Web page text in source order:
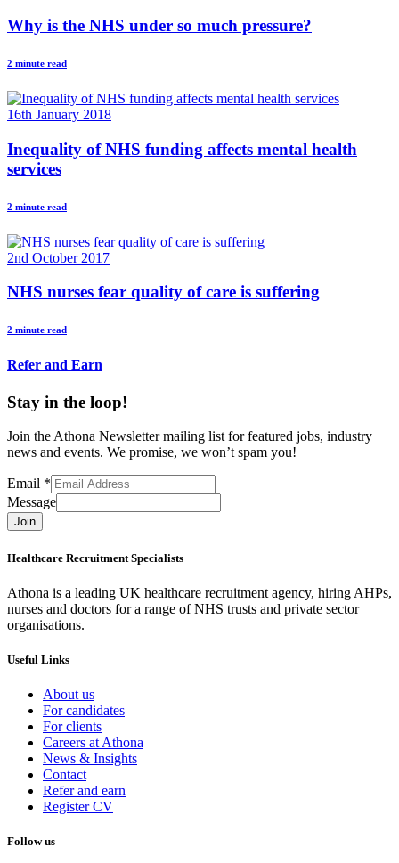
Why is the NHS under so much pressure?
2 minute read
16th January 2018
Inequality of NHS funding affects mental health
services
2 minute read
2nd October 2017
NHS nurses fear quality of care is suffering
2 minute read
Refer and Earn
Stay in the loop!
Join the Athona Newsletter mailing list for featured jobs, industry
news and events. We promise, we won’t spam you!
Email *
Message
Join
Healthcare Recruitment Specialists
Athona is a leading UK healthcare recruitment agency, hiring AHPs,
nurses and doctors for a range of NHS trusts and private sector
organisations.
Useful Links
About us
For candidates
For clients
Careers at Athona
News & Insights
Contact
Refer and earn
Register CV
Follow us